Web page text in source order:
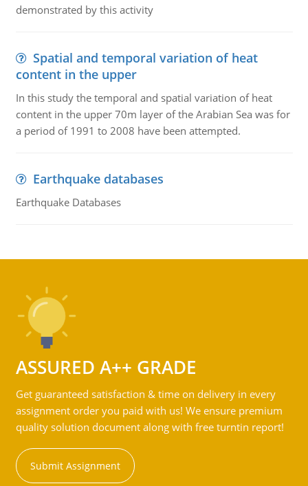
demonstrated by this activity
Spatial and temporal variation of heat
content in the upper
In this study the temporal and spatial variation of heat
content in the upper 70m layer of the Arabian Sea was for
a period of 1991 to 2008 have been attempted.
Earthquake databases
Earthquake Databases
ASSURED A++ GRADE
Get guaranteed satisfaction & time on delivery in every
assignment order you paid with us! We ensure premium
quality solution document along with free turntin report!
Submit Assignment